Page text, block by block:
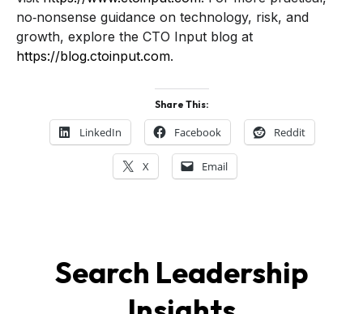
no‑nonsense guidance on technology, risk, and
growth, explore the CTO Input blog at
https://blog.ctoinput.com.
Share This:
LinkedIn Facebook Reddit
X Email
Search Leadership